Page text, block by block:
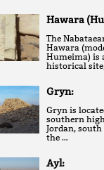
Hawara
The
Hawara
Humeima) is
historical
Gryn:
Gryn is
southern
Jordan,
the …
Ayl: